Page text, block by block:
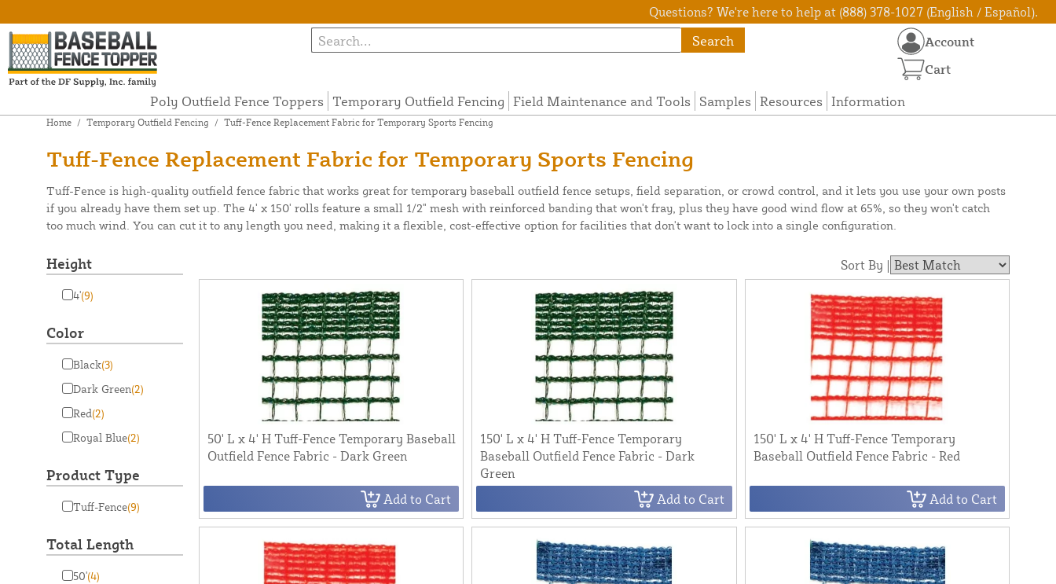
Questions? We're here to help at (888) 378-1027 (English / Español).
Search
Poly Outfield Fence Toppers Temporary Outfield Fencing Field Maintenance and Tools Samples Resources Information
Account
Cart
Home / Temporary Outfield Fencing / Tuff-Fence Replacement Fabric for Temporary Sports Fencing
Tuff-Fence Replacement Fabric for Temporary Sports Fencing
Tuff-Fence is high-quality outfield fence fabric that works great for temporary baseball outfield fence setups, field separation, or crowd control, and it lets you use your own posts
if you already have them set up. The 4' x 150' rolls feature a small 1/2" mesh with reinforced banding that won't fray, plus they have good wind flow at 65%, so they won't catch
too much wind. You can cut it to any length you need, making it a flexible, cost-effective option for facilities that don't want to lock into a single configuration.
Height
4'(9)
Color
Black(3)
Dark Green(2)
Red(2)
Royal Blue(2)
Product Type
Tuff-Fence(9)
Total Length
50'(4)
Sort By |
50' L x 4' H Tuff-Fence Temporary Baseball
Outfield Fence Fabric - Dark Green
Add to Cart
150' L x 4' H Tuff-Fence Temporary
Baseball Outfield Fence Fabric - Dark
Green
Add to Cart
150' L x 4' H Tuff-Fence Temporary
Baseball Outfield Fence Fabric - Red
Add to Cart